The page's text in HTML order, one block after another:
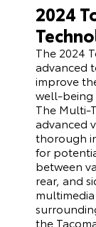
2024
The 2024
advanced
improve
well-being
The Multi-
advanced
thorough
for
between
rear, and
the